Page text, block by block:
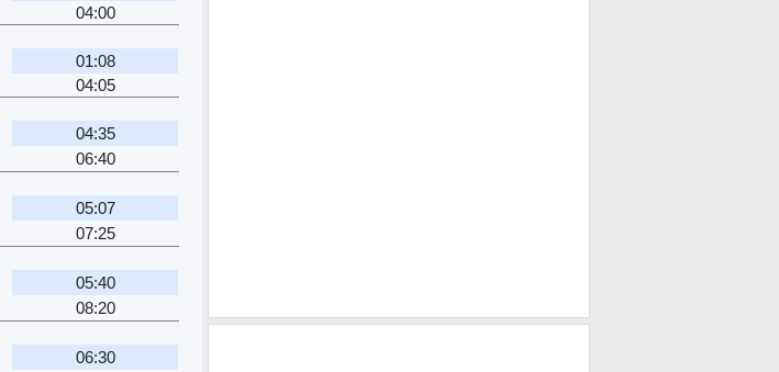
04:00
01:08
04:05
04:35
06:40
05:07
07:25
05:40
08:20
06:30